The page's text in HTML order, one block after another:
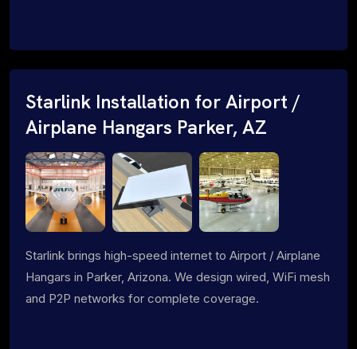
Starlink Installation for Airport /
Airplane Hangars Parker, AZ
Starlink brings high-speed internet to Airport / Airplane
Hangars in Parker, Arizona. We design wired, WiFi mesh
and P2P networks for complete coverage.